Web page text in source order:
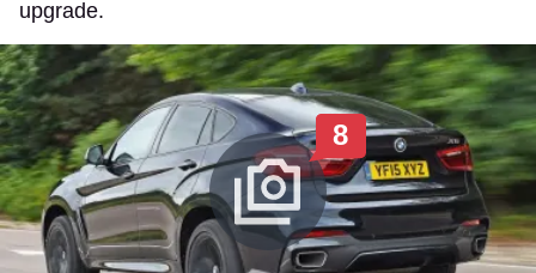
upgrade.
8